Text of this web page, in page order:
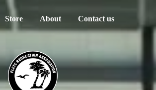
Store About Contact us